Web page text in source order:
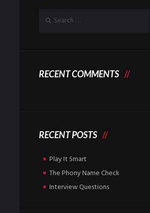
RECENT COMMENTS
RECENT POSTS
Play It Smart
The Phony Name Check
Interview Questions